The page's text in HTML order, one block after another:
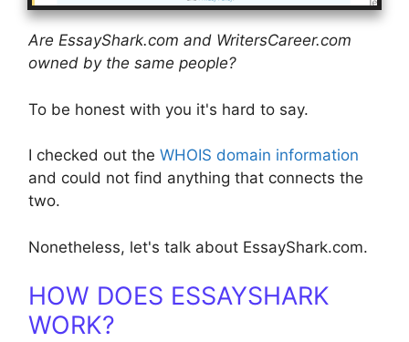
Are EssayShark.com and WritersCareer.com
owned by the same people?
To be honest with you it's hard to say.
I checked out the WHOIS domain information
and could not find anything that connects the
two.
Nonetheless, let's talk about EssayShark.com.
HOW DOES ESSAYSHARK
WORK?